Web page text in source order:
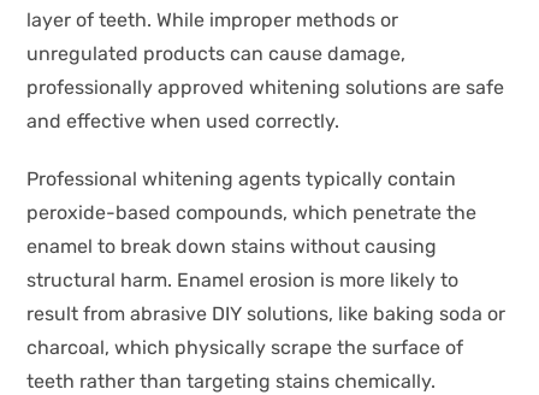
layer of teeth. While improper methods or
unregulated products can cause damage,
professionally approved whitening solutions are safe
and effective when used correctly.
Professional whitening agents typically contain
peroxide-based compounds, which penetrate the
enamel to break down stains without causing
structural harm. Enamel erosion is more likely to
result from abrasive DIY solutions, like baking soda or
charcoal, which physically scrape the surface of
teeth rather than targeting stains chemically.